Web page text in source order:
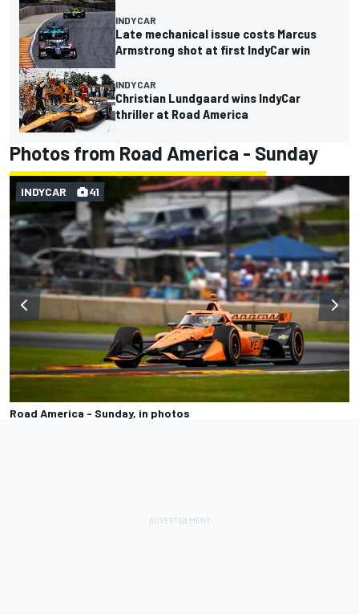
INDYCAR
Late mechanical issue costs Marcus
Armstrong shot at first IndyCar win
INDYCAR
Christian Lundgaard wins IndyCar
thriller at Road America
Photos from Road America - Sunday
Road America - Sunday, in photos
INDYCAR 41